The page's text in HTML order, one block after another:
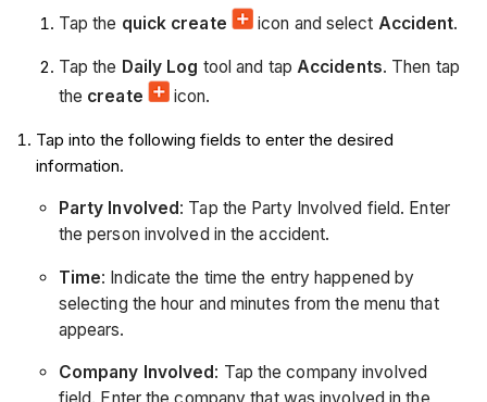
Tap the quick create icon and select Accident.
Tap the Daily Log tool and tap Accidents. Then tap
the create icon.
Tap into the following fields to enter the desired
information.
Party Involved : Tap the Party Involved field. Enter
the person involved in the accident.
Time: Indicate the time the entry happened by
selecting the hour and minutes from the menu that
appears.
Company Involved : Tap the company involved